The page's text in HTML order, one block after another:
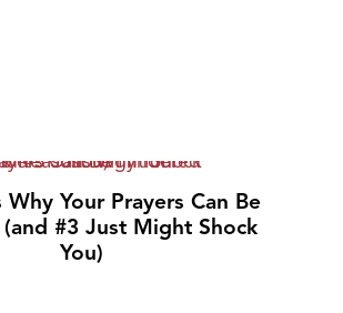
Why Your Prayers Can Be
#3 Just Might Shock
You)